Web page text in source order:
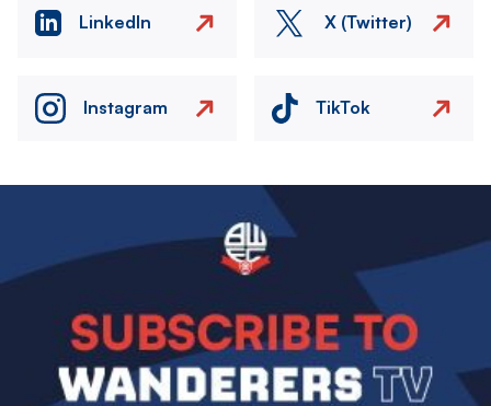
LinkedIn X (Twitter)
Instagram TikTok